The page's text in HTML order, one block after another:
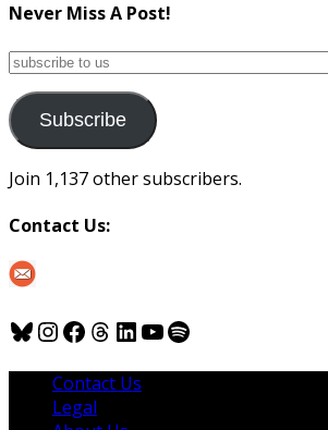
Never Miss A Post!
subscribe
us
Subscribe
Join 1,137 other subscribers.
Contact Us:
Bluesky
Instagram
Facebook
Threads
LinkedIn
YouTube
Spotify
Contact Us
Legal